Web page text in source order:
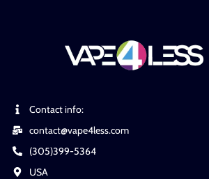
Contact info:
contact@vape4less.com
(305)399-5364
USA